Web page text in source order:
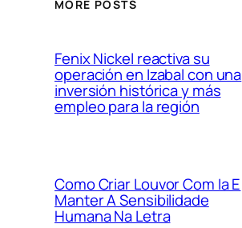
MORE POSTS
Fenix Nickel reactiva su
operación en Izabal con una
inversión histórica y más
empleo para la región
Como Criar Louvor Com Ia E
Manter A Sensibilidade
Humana Na Letra